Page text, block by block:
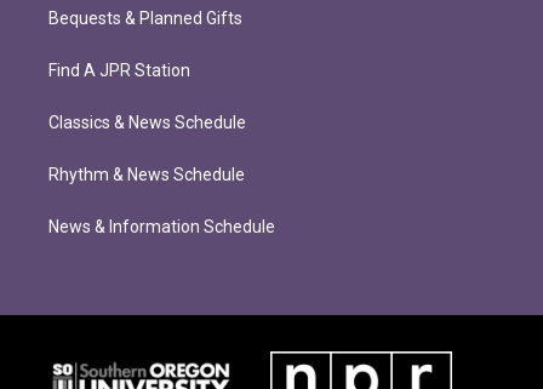
Bequests & Planned Gifts
Find A JPR Station
Classics & News Schedule
Rhythm & News Schedule
News & Information Schedule